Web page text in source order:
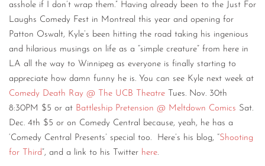
asshole if I don’t wrap them.” Having already been to the Just For
Laughs Comedy Fest in Montreal this year and opening for
Patton Oswalt, Kyle’s been hitting the road taking his ingenious
and hilarious musings on life as a “simple creature” from here in
LA all the way to Winnipeg as everyone is finally starting to
appreciate how damn funny he is. You can see Kyle next week at
Comedy Death Ray @ The UCB Theatre Tues. Nov. 30th
8:30PM $5 or at Battleship Pretension @ Meltdown Comics Sat.
Dec. 4th $5 or on Comedy Central because, yeah, he has a
‘Comedy Central Presents’ special too. Here’s his blog, “Shooting
for Third”, and a link to his Twitter here.